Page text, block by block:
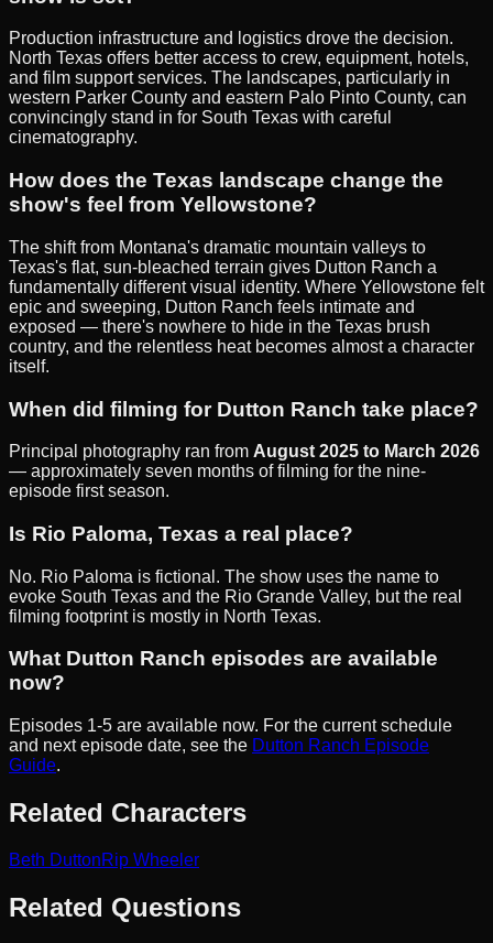
Production infrastructure and logistics drove the decision.
North Texas offers better access to crew, equipment, hotels,
and film support services. The landscapes, particularly in
western Parker County and eastern Palo Pinto County, can
convincingly stand in for South Texas with careful
cinematography.
How does the Texas landscape change the
show's feel from Yellowstone?
The shift from Montana's dramatic mountain valleys to
Texas's flat, sun-bleached terrain gives Dutton Ranch a
fundamentally different visual identity. Where Yellowstone felt
epic and sweeping, Dutton Ranch feels intimate and
exposed — there's nowhere to hide in the Texas brush
country, and the relentless heat becomes almost a character
itself.
When did filming for Dutton Ranch take place?
Principal photography ran from August 2025 to March 2026
— approximately seven months of filming for the nine-
episode first season.
Is Rio Paloma, Texas a real place?
No. Rio Paloma is fictional. The show uses the name to
evoke South Texas and the Rio Grande Valley, but the real
filming footprint is mostly in North Texas.
What Dutton Ranch episodes are available
now?
Episodes 1-5 are available now. For the current schedule
and next episode date, see the Dutton Ranch Episode
Guide.
Related Characters
Beth DuttonRip Wheeler
Related Questions